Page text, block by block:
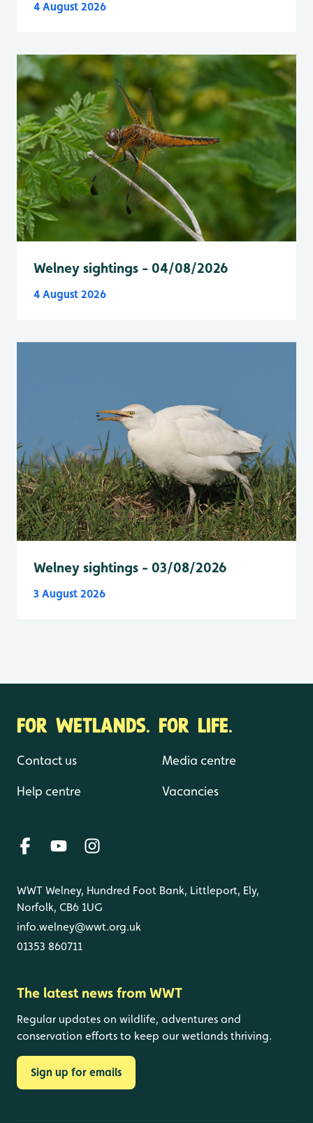
4 August 2026
Welney sightings - 04/08/2026
4 August 2026
Welney sightings - 03/08/2026
3 August 2026
FOR WETLANDS. FOR LIFE.
Contact us
Help centre
Media centre
Vacancies
WWT Welney, Hundred Foot Bank, Littleport, Ely,
Norfolk, CB6 1UG
info.welney@wwt.org.uk
01353 860711
The latest news from WWT
Regular updates on wildlife, adventures and
conservation efforts to keep our wetlands thriving.
Sign up for emails